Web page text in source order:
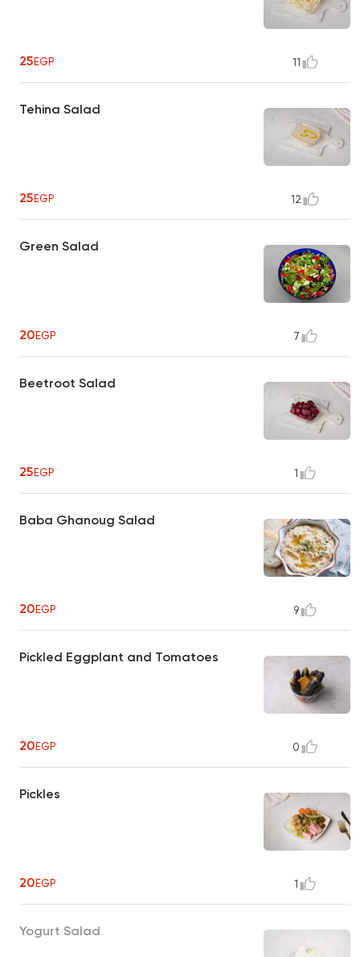
25EGP 11
Tehina Salad
25EGP 12
Green Salad
20EGP 7
Beetroot Salad
25EGP 1
Baba Ghanoug Salad
20EGP 9
Pickled Eggplant and Tomatoes
20EGP 0
Pickles
20EGP 1
Yogurt Salad